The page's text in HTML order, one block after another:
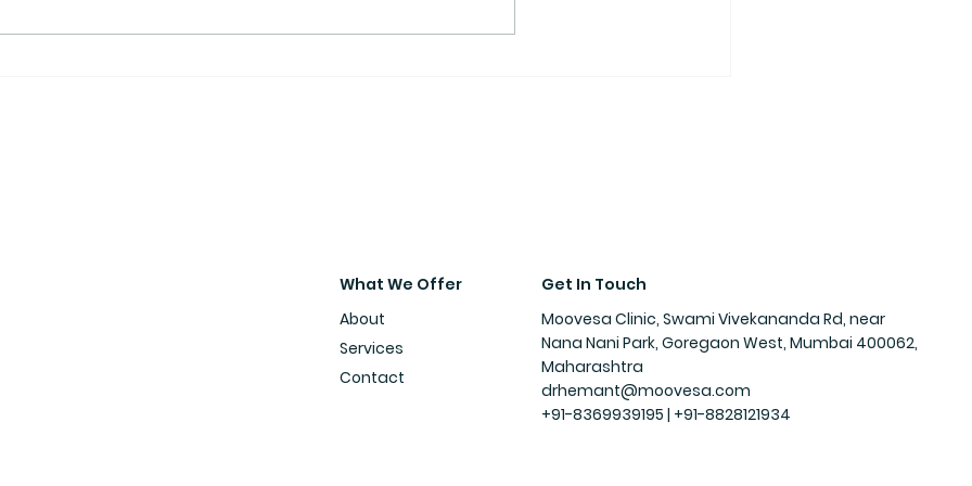
What We Offer
About
Services
Contact
Get In Touch
Moovesa Clinic, Swami Vivekananda Rd, near
Nana Nani Park, Goregaon West, Mumbai 400062,
Maharashtra
drhemant@moovesa.com
+91-8369939195 | +91-8828121934